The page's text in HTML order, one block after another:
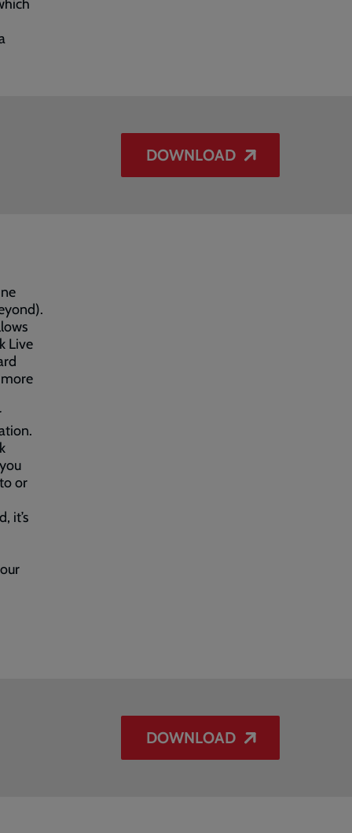
DOWNLOAD
Live
or
it’s
DOWNLOAD